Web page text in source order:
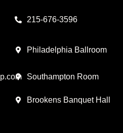
215-676-3596
Philadelphia Ballroom
Southampton Room
Brookens Banquet Hall